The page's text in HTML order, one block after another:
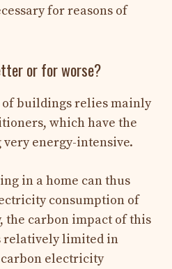
for reasons of
or for worse?
buildings relies mainly
which have the
energy-intensive.
in a home can thus
consumption of
the carbon impact of this
relatively limited in
electricity